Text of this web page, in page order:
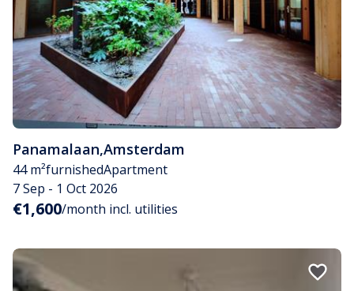
Panamalaan,Amsterdam
44 m²furnishedApartment
7 Sep - 1 Oct 2026
€1,600/month incl. utilities